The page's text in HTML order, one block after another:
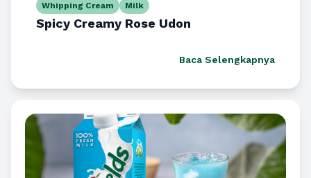
Whipping Cream Milk
Spicy Creamy Rose Udon
Baca Selengkapnya